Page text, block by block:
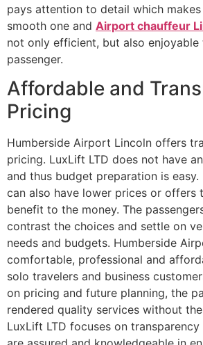
pays attention to detail which
smooth one and Airport chauffeur
not only efficient, but also enjoyable
passenger.
Affordable and
Pricing
Humberside Airport Lincoln offers
pricing. LuxLift LTD does not have
and thus budget preparation is
can also have lower prices or offers
benefit to the money. The
contrast the choices and settle on
needs and budgets. Humberside
comfortable, professional and
solo travelers and business
on pricing and future planning, the
rendered quality services without
LuxLift LTD focuses on transparency